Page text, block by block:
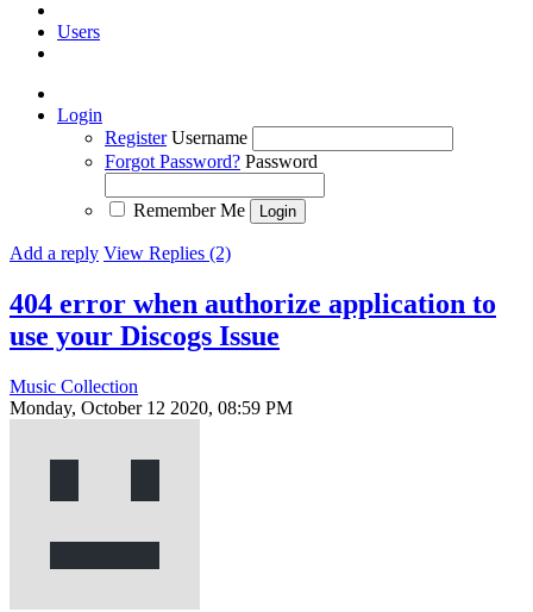
Users
Login
Register Username
Forgot Password? Password
Remember Me
Add a reply View Replies (2)
404 error when authorize application to
use your Discogs Issue
Music Collection
Monday, October 12 2020, 08:59 PM